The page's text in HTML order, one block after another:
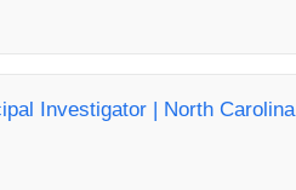
Investigator | North Carolina